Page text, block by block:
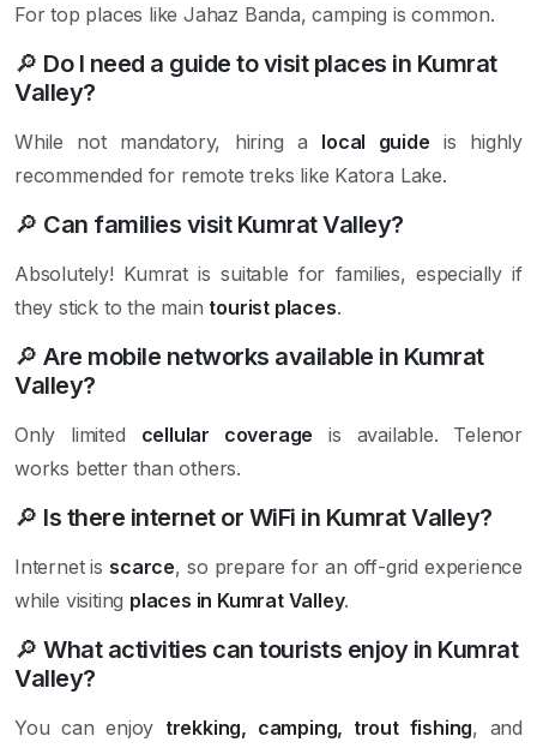
For top places like Jahaz Banda, camping is common.
🔎 Do I need a guide to visit places in Kumrat
Valley?
While not mandatory, hiring a local guide is highly
recommended for remote treks like Katora Lake.
🔎 Can families visit Kumrat Valley?
Absolutely! Kumrat is suitable for families, especially if
they stick to the main tourist places.
🔎 Are mobile networks available in Kumrat
Valley?
Only limited cellular coverage is available. Telenor
works better than others.
🔎 Is there internet or WiFi in Kumrat Valley?
Internet is scarce, so prepare for an off-grid experience
while visiting places in Kumrat Valley.
🔎 What activities can tourists enjoy in Kumrat
Valley?
You can enjoy trekking, camping, trout fishing, and